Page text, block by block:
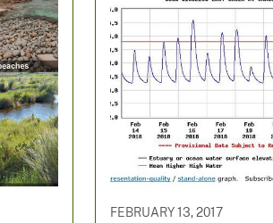
FEBRUARY 13, 2017